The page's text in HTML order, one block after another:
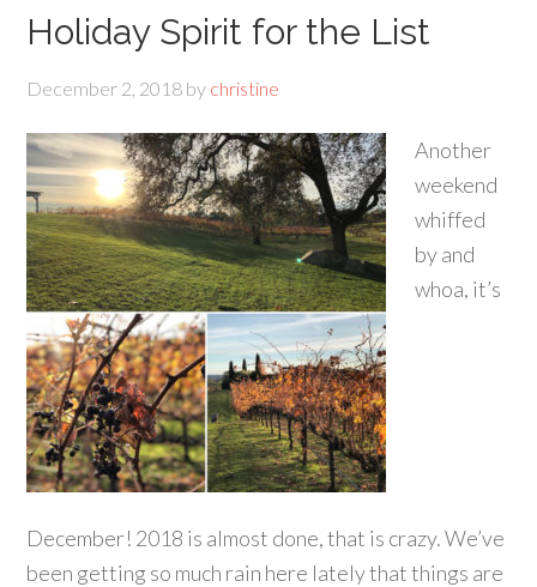
Holiday Spirit for the List
December 2, 2018 by christine
Another
weekend
whiffed
by and
whoa, it’s
December! 2018 is almost done, that is crazy. We’ve
been getting so much rain here lately that things are